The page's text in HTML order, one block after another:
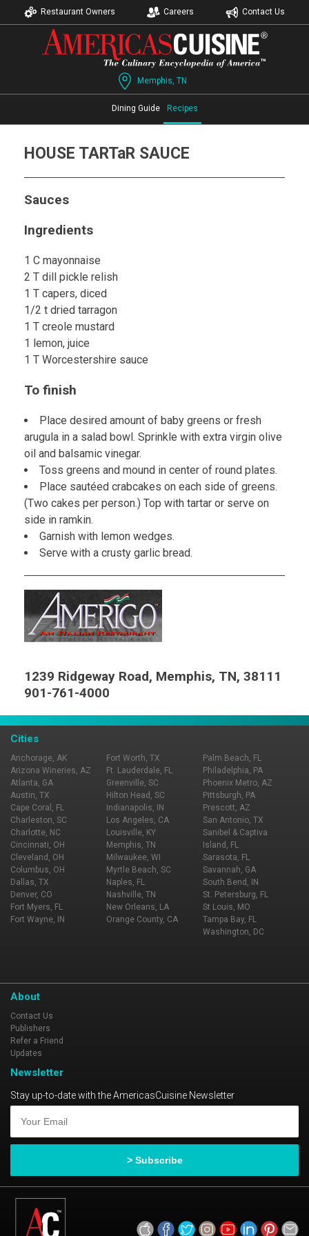
Restaurant Owners Careers Contact Us
Memphis, TN
Dining Guide Recipes
HOUSE TARTaR SAUCE
Sauces
Ingredients
1 C mayonnaise
2 T dill pickle relish
1 T capers, diced
1/2 t dried tarragon
1 T creole mustard
1 lemon, juice
1 T Worcestershire sauce
To finish
Place desired amount of baby greens or fresh
arugula in a salad bowl. Sprinkle with extra virgin olive
oil and balsamic vinegar.
Toss greens and mound in center of round plates.
Place sautéed crabcakes on each side of greens.
(Two cakes per person.) Top with tartar or serve on
side in ramkin.
Garnish with lemon wedges.
Serve with a crusty garlic bread.
1239 Ridgeway Road, Memphis, TN, 38111
901-761-4000
Cities
Anchorage, AK
Arizona Wineries, AZ
Atlanta, GA
Austin, TX
Cape Coral, FL
Charleston, SC
Charlotte, NC
Cincinnati, OH
Cleveland, OH
Columbus, OH
Dallas, TX
Denver, CO
Fort Myers, FL
Fort Wayne, IN
Fort Worth, TX
Ft. Lauderdale, FL
Greenville, SC
Hilton Head, SC
Indianapolis, IN
Los Angeles, CA
Louisville, KY
Memphis, TN
Milwaukee, WI
Myrtle Beach, SC
Naples, FL
Nashville, TN
New Orleans, LA
Orange County, CA
Palm Beach, FL
Philadelphia, PA
Phoenix Metro, AZ
Pittsburgh, PA
Prescott, AZ
San Antonio, TX
Sanibel & Captiva
Island, FL
Sarasota, FL
Savannah, GA
South Bend, IN
St. Petersburg, FL
St Louis, MO
Tampa Bay, FL
Washington, DC
About
Contact Us
Publishers
Refer a Friend
Updates
Newsletter
Stay up-to-date with the AmericasCuisine Newsletter